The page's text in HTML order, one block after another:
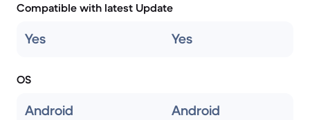
Compatible with latest Update
Yes Yes
OS
Android Android